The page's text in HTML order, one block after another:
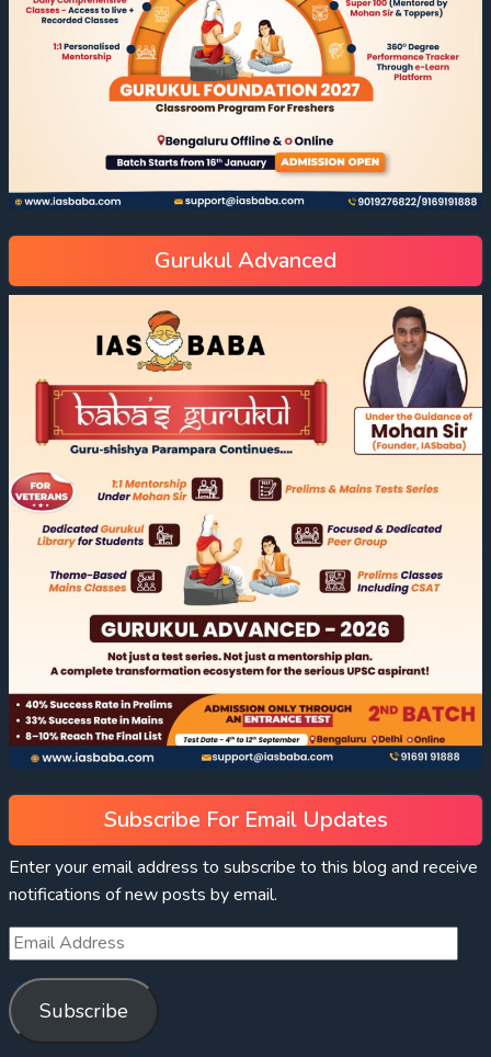
Gurukul Advanced
Subscribe For Email Updates
Enter your email address to subscribe to this blog and receive
notifications of new posts by email.
Subscribe